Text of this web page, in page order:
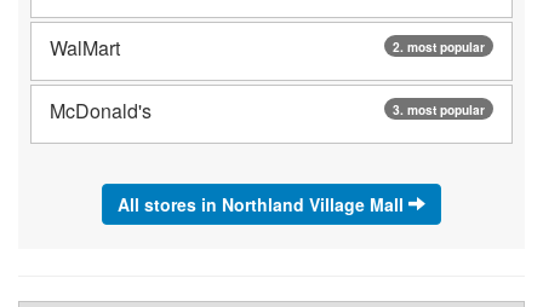
2. most popular
WalMart
3. most popular
McDonald's
All stores in Northland Village Mall